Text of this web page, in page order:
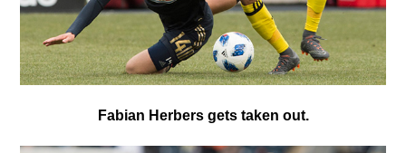
Fabian Herbers gets taken out.